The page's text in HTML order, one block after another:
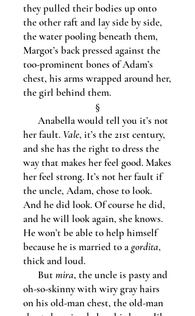
they pulled their bodies up onto
the other raft and lay side by side,
the water pooling beneath them,
Margot’s back pressed against the
too-prominent bones of Adam’s
chest, his arms wrapped around her,
the girl behind them.
§
Anabella would tell you it’s not
her fault. Vale, it’s the 21st century,
and she has the right to dress the
way that makes her feel good. Makes
her feel strong. It’s not her fault if
the uncle, Adam, chose to look.
And he did look. Of course he did,
and he will look again, she knows.
He won’t be able to help himself
because he is married to agordita,
thick and loud.
Butmira, the uncle is pasty and
oh-so-skinny with wiry gray hairs
on his old-man chest, the old-man